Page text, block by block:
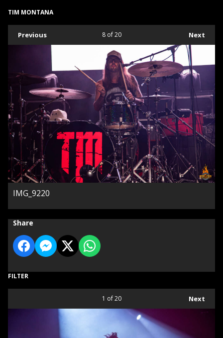
TIM MONTANA
Previous Next
8of 20
IMG_9220
Share
FILTER
Next
1 of 20